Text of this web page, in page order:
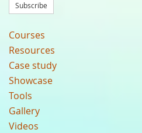
Subscribe
Courses
Resources
Case study
Showcase
Tools
Gallery
Videos